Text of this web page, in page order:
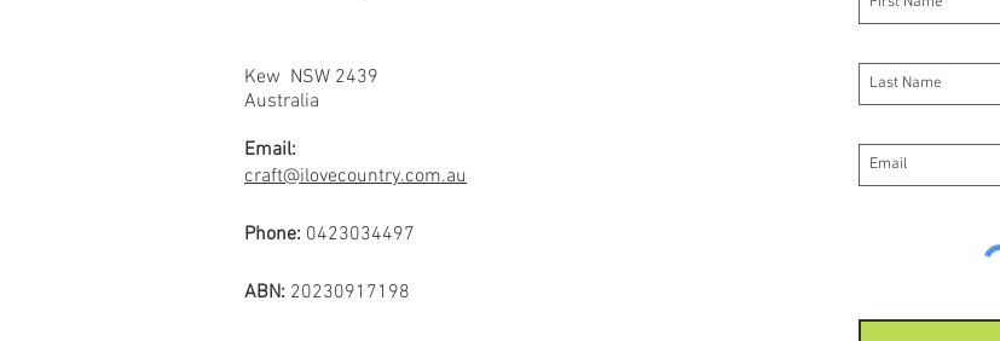
Kew NSW 2439
Australia
Email:
craft@ilovecountry.com.au
Phone: 0423034497
ABN: 20230917198